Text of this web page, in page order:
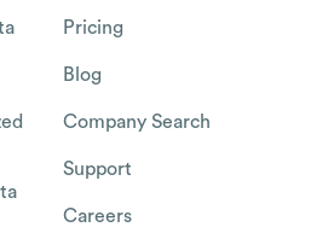
Pricing
Blog
Company Search
Support
Careers